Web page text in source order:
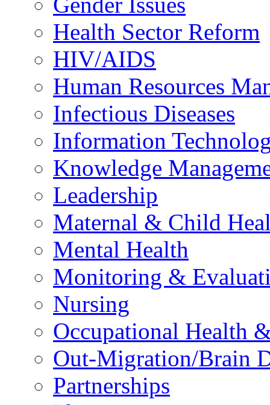
Health Sector Reform
HIV/AIDS
Human Resources
Infectious Diseases
Information
Knowledge
Leadership
Maternal & Child
Mental Health
Monitoring &
Nursing
Occupational Health
Out-Migration/Brain
Partnerships